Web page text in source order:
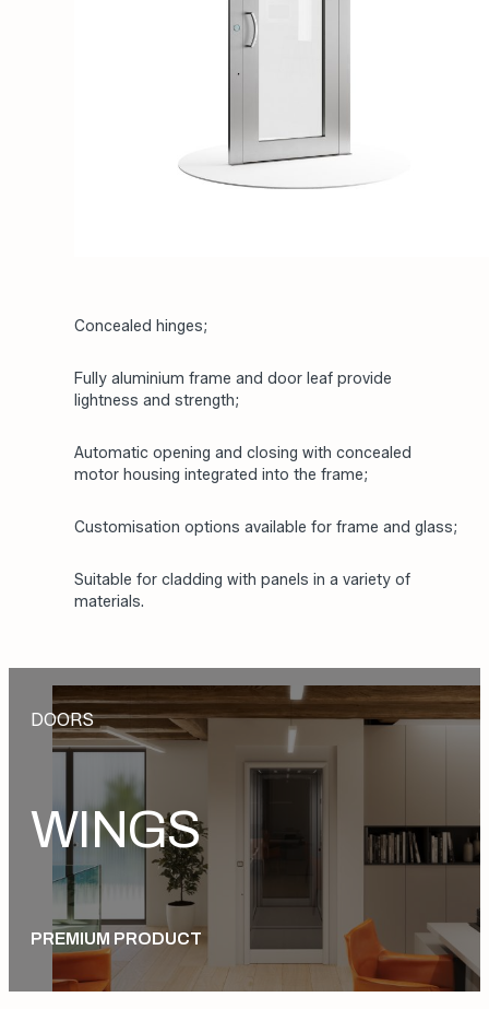
Concealed hinges;
Fully aluminium frame and door leaf provide
Customisation options available for frame and glass;
Suitable for cladding with panels in a variety of
DOORS
WINGS